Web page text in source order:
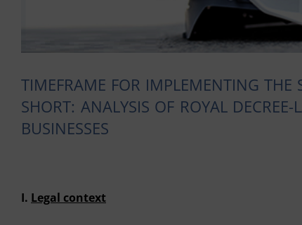
TIMEFRAME FOR IMPLEMENTING THE
SHORT: ANALYSIS OF ROYAL
BUSINESSES
I. Legal context